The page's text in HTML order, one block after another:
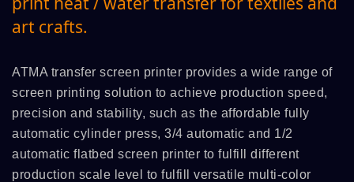
art crafts.
ATMA transfer screen printer provides a wide range of
screen printing solution to achieve production speed,
precision and stability, such as the affordable fully
automatic cylinder press, 3/4 automatic and 1/2
automatic flatbed screen printer to fulfill different
production scale level to fulfill versatile multi-color